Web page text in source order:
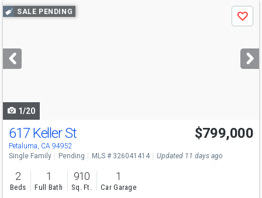
Use
previous
next
buttons
SALE PENDING
Save
1/20
617 Keller St
Petaluma, CA 94952
$799,000
Single Family Pending MLS # 326041414 Updated 11 days ago
2
Beds
1
Full Bath
910
Sq. Ft.
1
Car Garage